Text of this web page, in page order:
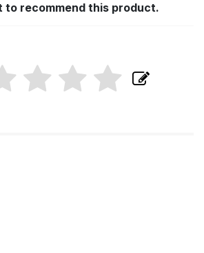
to recommend this product.